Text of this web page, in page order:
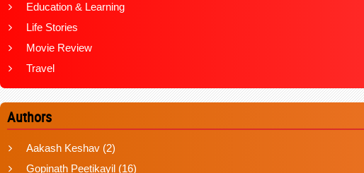
Education & Learning
Life Stories
Movie Review
Travel
Authors
Aakash Keshav (2)
Gopinath Peetikayil (16)